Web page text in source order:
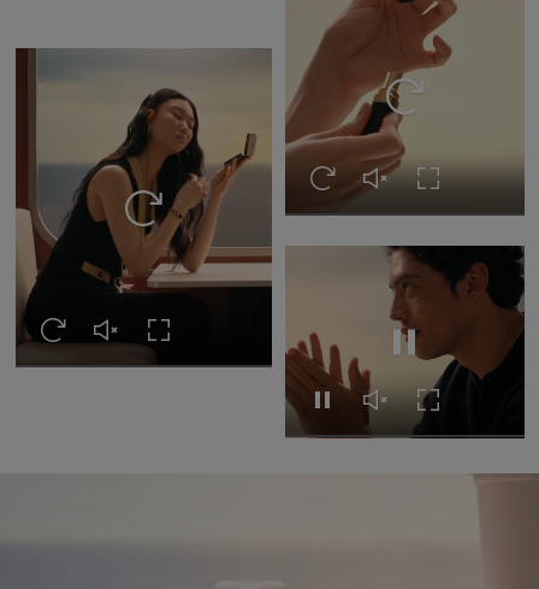
Replay this video
Replay this video
Unmute this video
Turn on Full screen
Replay this video
Replay this video
Unmute this video
Turn on Full
Pause this video
Pause this video
Unmute this video
Turn on Full